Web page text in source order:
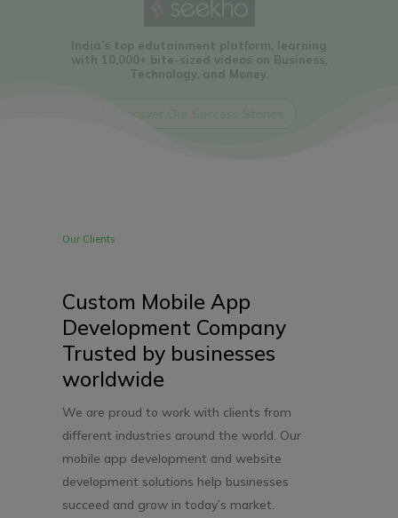
To change the way Peoplefind and book travel
tickets in India
Discover Our Success Stories
Our Clients
Custom Mobile App
Development Company
Trusted by businesses
worldwide
We are proud to work with clients from
different industries around the world. Our
mobile app development and website
development solutions help businesses
succeed and grow in today’s market.